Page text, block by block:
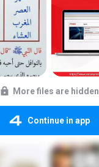
More files are hidden
Continue in app